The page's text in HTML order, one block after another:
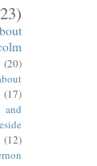
(20)
(17)
and
(12)